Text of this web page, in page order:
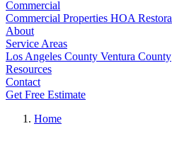
Commercial
Commercial Properties HOA
About
Service Areas
Los Angeles County Ventura County
Resources
Contact
Get Free Estimate
Home